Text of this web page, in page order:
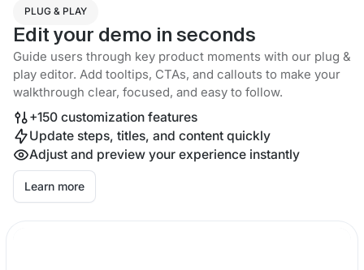
PLUG & PLAY
Edit your demo in seconds
Guide users through key product moments with our plug &
play editor. Add tooltips, CTAs, and callouts to make your
walkthrough clear, focused, and easy to follow.
+150 customization features
Update steps, titles, and content quickly
Adjust and preview your experience instantly
Learn more